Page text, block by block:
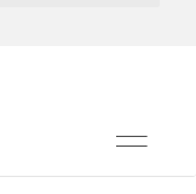
Toggle